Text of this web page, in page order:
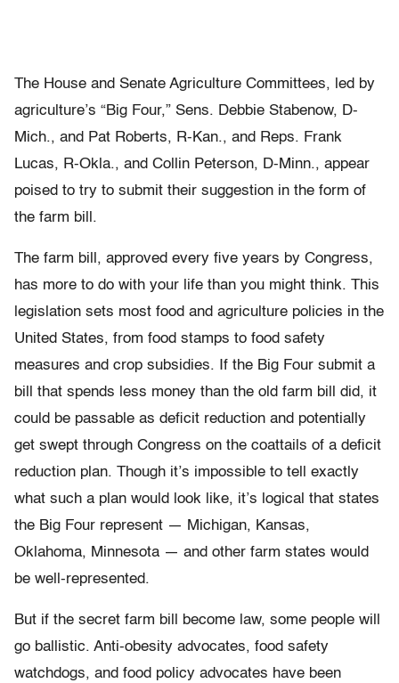
The House and Senate Agriculture Committees, led by
agriculture’s “Big Four,” Sens. Debbie Stabenow, D-
Mich., and Pat Roberts, R-Kan., and Reps. Frank
Lucas, R-Okla., and Collin Peterson, D-Minn., appear
poised to try to submit their suggestion in the form of
the farm bill.
The farm bill, approved every five years by Congress,
has more to do with your life than you might think. This
legislation sets most food and agriculture policies in the
United States, from food stamps to food safety
measures and crop subsidies. If the Big Four submit a
bill that spends less money than the old farm bill did, it
could be passable as deficit reduction and potentially
get swept through Congress on the coattails of a deficit
reduction plan. Though it’s impossible to tell exactly
what such a plan would look like, it’s logical that states
the Big Four represent — Michigan, Kansas,
Oklahoma, Minnesota — and other farm states would
be well-represented.
But if the secret farm bill become law, some people will
go ballistic. Anti-obesity advocates, food safety
watchdogs, and food policy advocates have been